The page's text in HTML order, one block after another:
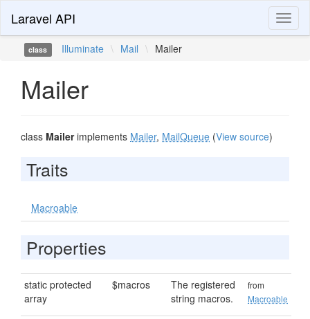
Laravel API
class Illuminate \ Mail \ Mailer
Mailer
class Mailerimplements Mailer, MailQueue (View source)
Traits
Macroable
Properties
static protected
array
$macros
The registered
string macros.
from
Macroable